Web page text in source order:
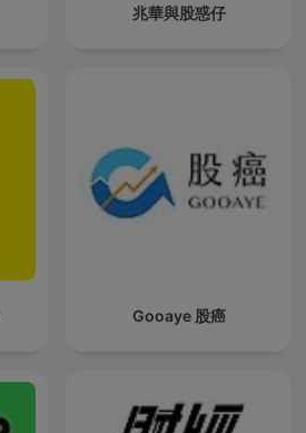
兆華與股惑仔
Gooaye 股癌